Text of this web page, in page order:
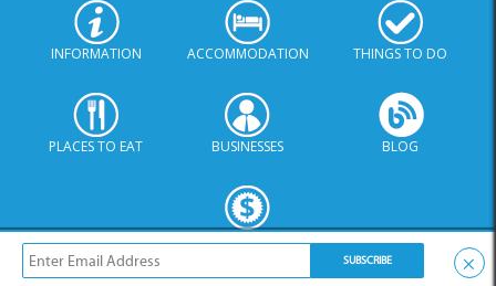
INFORMATION ACCOMMODATION THINGS TO DO
PLACES TO EAT BUSINESSES BLOG
SPECIALS
Sitemap ×